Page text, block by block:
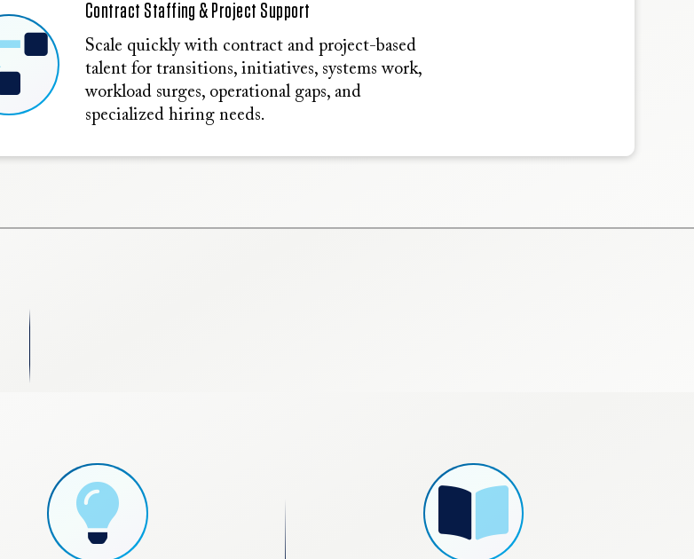
Contract Staffing & Project Support
Scale quickly with contract and project-based
talent for transitions, initiatives, systems work,
workload surges, operational gaps, and
specialized hiring needs.